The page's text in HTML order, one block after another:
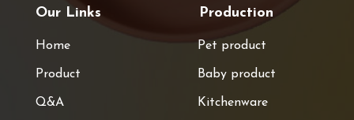
Our Links
Home
Product
Q&A
Production
Pet product
Baby product
Kitchenware